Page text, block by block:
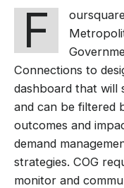
F
Connections to
dashboard that will
and can be filtered
outcomes and
demand
strategies. COG
monitor and